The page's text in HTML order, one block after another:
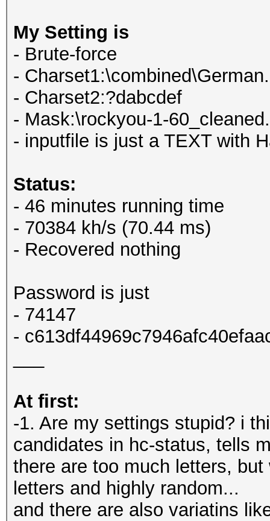
My Setting is
- Brute-force
-
- Charset2:?dabcdef
- Mask:\rockyou-1-
- inputfile is just a TEXT with
Status:
- 46 minutes running time
- 70384 kh/s (70.44 ms)
- Recovered nothing
Password is just
- 74147
-
At first:
-1. Are my settings stupid? i
candidates in hc-status, tells
there are too much letters,
letters and highly random...
and there are also variatins